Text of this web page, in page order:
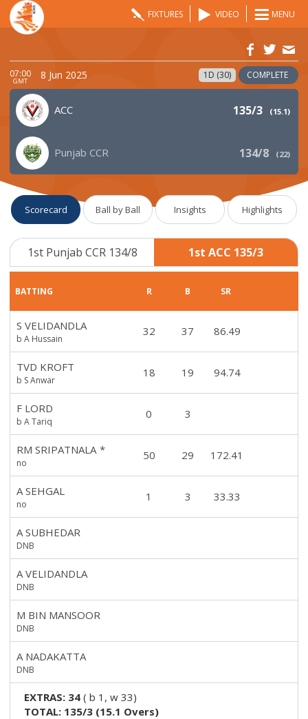
FIXTURES VIDEO MENU
07:00
GMT 8 Jun 2025 1D (30) COMPLETE
ACC 135/3 (15.1)
Punjab CCR 134/8 (22)
Scorecard Ball by Ball Insights Highlights
1st Punjab CCR 134/8 1st ACC 135/3
BATTING R B SR
S VELIDANDLA
b A Hussain
32 37 86.49
TVD KROFT
b S Anwar
18 19 94.74
F LORD
b A Tariq
0 3
RM SRIPATNALA *
no
50 29 172.41
A SEHGAL
no
1 3 33.33
A SUBHEDAR
DNB
A VELIDANDLA
DNB
M BIN MANSOOR
DNB
A NADAKATTA
DNB
EXTRAS: 34 ( b 1, w 33)
TOTAL: 135/3 (15.1 Overs)